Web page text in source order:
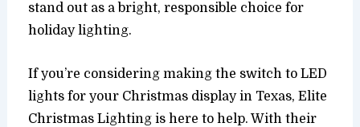
stand out as a bright, responsible choice for
holiday lighting.
If you’re considering making the switch to LED
lights for your Christmas display in Texas, Elite
Christmas Lighting is here to help. With their